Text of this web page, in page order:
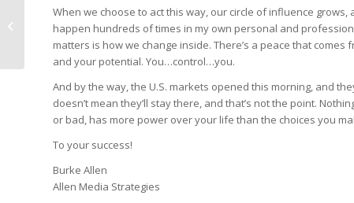
When we choose to act this way, our circle of influence
happen hundreds of times in my own personal and
matters is how we change inside. There’s a peace that
and your potential. You…control…you.
And by the way, the U.S. markets opened this morning, and
doesn’t mean they’ll stay there, and that’s not the point.
or bad, has more power over your life than the choices you
To your success!
Burke Allen
Allen Media Strategies
Nasir Shansab:
“Bartholomew: Apostle
& Visionary”